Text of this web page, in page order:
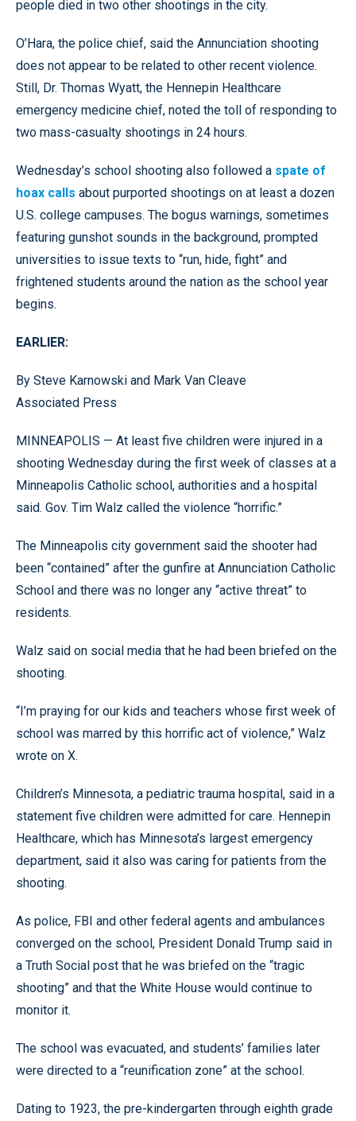
people died in two other shootings in the city.
O’Hara, the police chief, said the Annunciation shooting
does not appear to be related to other recent violence.
Still, Dr. Thomas Wyatt, the Hennepin Healthcare
emergency medicine chief, noted the toll of responding to
two mass-casualty shootings in 24 hours.
Wednesday’s school shooting also followed a spate of
hoax calls about purported shootings on at least a dozen
U.S. college campuses. The bogus warnings, sometimes
featuring gunshot sounds in the background, prompted
universities to issue texts to “run, hide, fight” and
frightened students around the nation as the school year
begins.
EARLIER:
By Steve Karnowski and Mark Van Cleave
Associated Press
MINNEAPOLIS — At least five children were injured in a
shooting Wednesday during the first week of classes at a
Minneapolis Catholic school, authorities and a hospital
said. Gov. Tim Walz called the violence “horrific.”
The Minneapolis city government said the shooter had
been “contained” after the gunfire at Annunciation Catholic
School and there was no longer any “active threat” to
residents.
Walz said on social media that he had been briefed on the
shooting.
“I’m praying for our kids and teachers whose first week of
school was marred by this horrific act of violence,” Walz
wrote on X.
Children’s Minnesota, a pediatric trauma hospital, said in a
statement five children were admitted for care. Hennepin
Healthcare, which has Minnesota’s largest emergency
department, said it also was caring for patients from the
shooting.
As police, FBI and other federal agents and ambulances
converged on the school, President Donald Trump said in
a Truth Social post that he was briefed on the “tragic
shooting” and that the White House would continue to
monitor it.
The school was evacuated, and students’ families later
were directed to a “reunification zone” at the school.
Dating to 1923, the pre-kindergarten through eighth grade